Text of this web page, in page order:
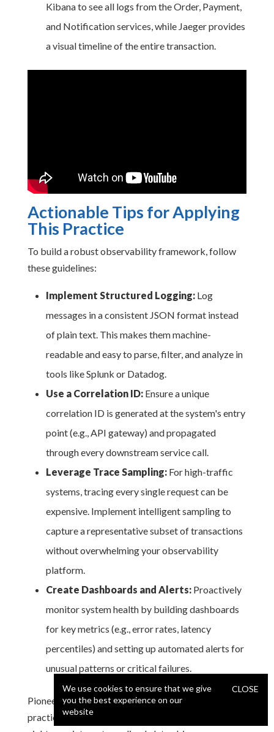
Kibana to see all logs from the Order, Payment,
and Notification services, while Jaeger provides
a visual timeline of the entire transaction.
Actionable Tips for Applying
This Practice
To build a robust observability framework, follow
these guidelines:
Implement Structured Logging:Log
messages in a consistent JSON format instead
of plain text. This makes them machine-
readable and easy to parse, filter, and analyze in
tools like Splunk or Datadog.
Use a Correlation ID:Ensure a unique
correlation ID is generated at the system's entry
point (e.g., API gateway) and propagated
through every downstream service call.
Leverage Trace Sampling:For high-traffic
systems, tracing every single request can be
expensive. Implement intelligent sampling to
capture a representative subset of transactions
without overwhelming your observability
platform.
Create Dashboards and Alerts:Proactively
monitor system health by building dashboards
for key metrics (e.g., error rates, latency
percentiles) and setting up automated alerts for
unusual patterns or critical failures.
Pioneered by companies like Google and Uber, this
practice transforms debugging from a forensic
We use cookies to ensure that we give
you the best experience on our
website
CLOSE